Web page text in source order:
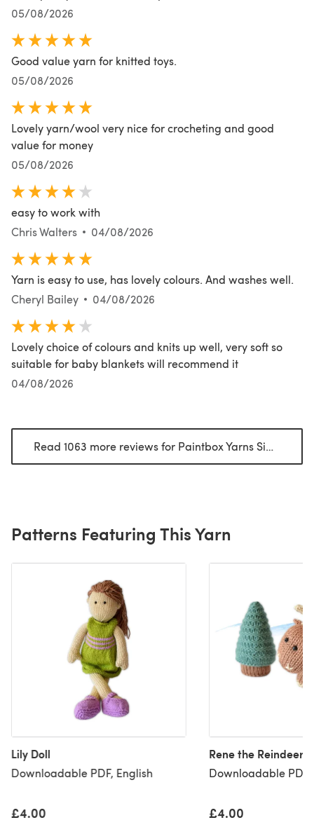
05/08/2026
Good value yarn for knitted toys.
05/08/2026
Lovely yarn/wool very nice for crocheting and good
value for money
05/08/2026
easy to work with
Chris Walters
04/08/2026
Yarn is easy to use, has lovely colours. And washes well.
Cheryl Bailey
04/08/2026
Lovely choice of colours and knits up well, very soft so
suitable for baby blankets will recommend it
04/08/2026
Read 1063 more reviews for Paintbox Yarns Simply DK
Patterns Featuring This Yarn
Lily Doll
Downloadable PDF, English
£4.00
Rene the Reindeer
Downloadable PDF,
£4.00